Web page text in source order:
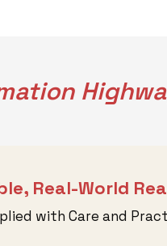
Real-World
with Care and